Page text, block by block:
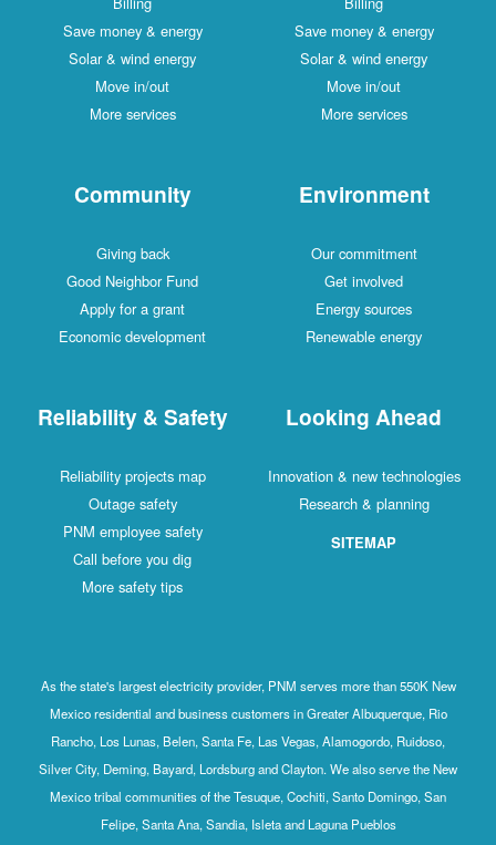
Save money & energy
Solar & wind energy
Move in/out
More services
Save money & energy
Solar & wind energy
Move in/out
More services
Community
Giving back
Good Neighbor Fund
Apply for a grant
Economic development
Environment
Our commitment
Get involved
Energy sources
Renewable energy
Reliability & Safety
Reliability projects map
Outage safety
PNM employee safety
Call before you dig
More safety tips
Looking Ahead
Innovation & new technologies
Research & planning
SITEMAP
As the state's largest electricity provider, PNM serves more than 550K New
Mexico residential and business customers in Greater Albuquerque, Rio
Rancho, Los Lunas, Belen, Santa Fe, Las Vegas, Alamogordo, Ruidoso,
Silver City, Deming, Bayard, Lordsburg and Clayton. We also serve the New
Mexico tribal communities of the Tesuque, Cochiti, Santo Domingo, San
Felipe, Santa Ana, Sandia, Isleta and Laguna Pueblos